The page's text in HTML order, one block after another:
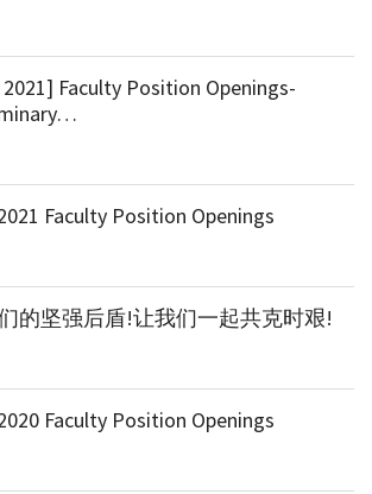
Faculty Position Openings-
Faculty Position Openings
的坚强后盾!让我们一起共克时艰!
Faculty Position Openings